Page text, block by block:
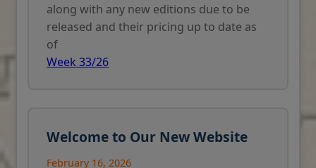
along with any new editions due to be
released and their pricing up to date as
of
Week 33/26
Welcome to Our New Website
February 16, 2026